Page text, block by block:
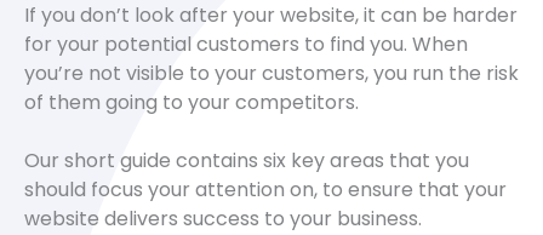
If you don’t look after your website, it can be harder
for your potential customers to find you. When
you’re not visible to your customers, you run the risk
of them going to your competitors.
Our short guide contains six key areas that you
should focus your attention on, to ensure that your
website delivers success to your business.